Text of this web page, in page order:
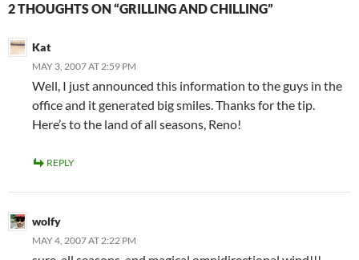
2 THOUGHTS ON “GRILLING AND CHILLING”
Kat
MAY 3, 2007 AT 2:59 PM
Well, I just announced this information to the guys in the
office and it generated big smiles. Thanks for the tip.
Here’s to the land of all seasons, Reno!
REPLY
wolfy
MAY 4, 2007 AT 2:22 PM